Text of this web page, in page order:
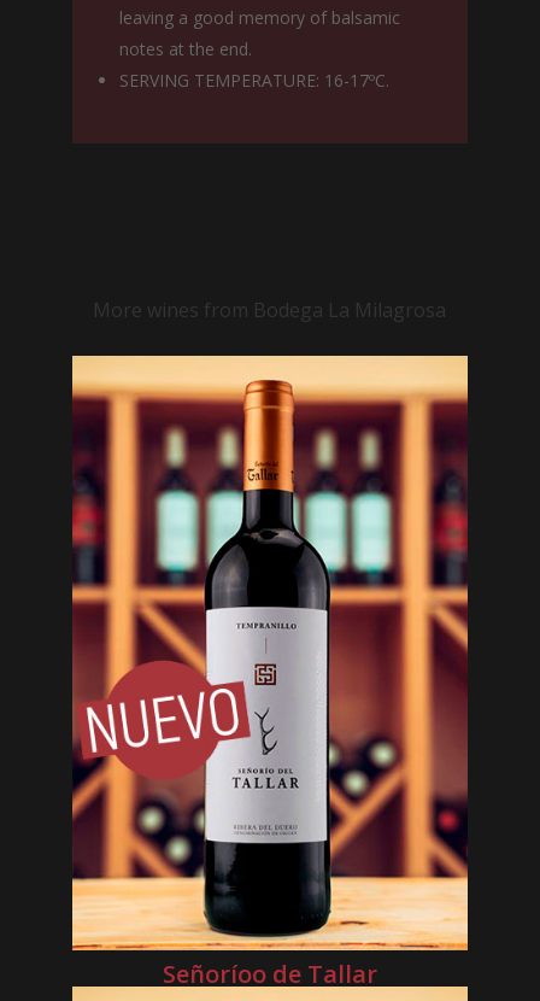
leaving a good memory of balsamic
notes at the end.
SERVING TEMPERATURE: 16-17ºC.
More wines from Bodega La Milagrosa
Señoríoo de Tallar